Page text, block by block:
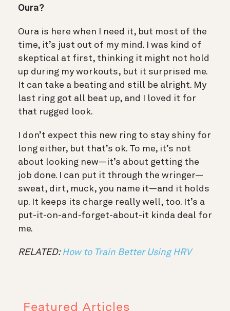
Oura?
Oura is here when I need it, but most of the
time, it’s just out of my mind. I was kind of
skeptical at first, thinking it might not hold
up during my workouts, but it surprised me.
It can take a beating and still be alright. My
last ring got all beat up, and I loved it for
that rugged look.
I don’t expect this new ring to stay shiny for
long either, but that’s ok. To me, it’s not
about looking new—it’s about getting the
job done. I can put it through the wringer—
sweat, dirt, muck, you name it—and it holds
up. It keeps its charge really well, too. It’s a
put-it-on-and-forget-about-it kinda deal for
me.
RELATED: How to Train Better Using HRV
Featured Articles